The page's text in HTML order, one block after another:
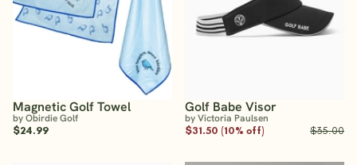
Magnetic Golf Towel
by Obirdie Golf
$24.99
Golf Babe Visor
by Victoria Paulsen
$31.50 (10% off)
$35.00